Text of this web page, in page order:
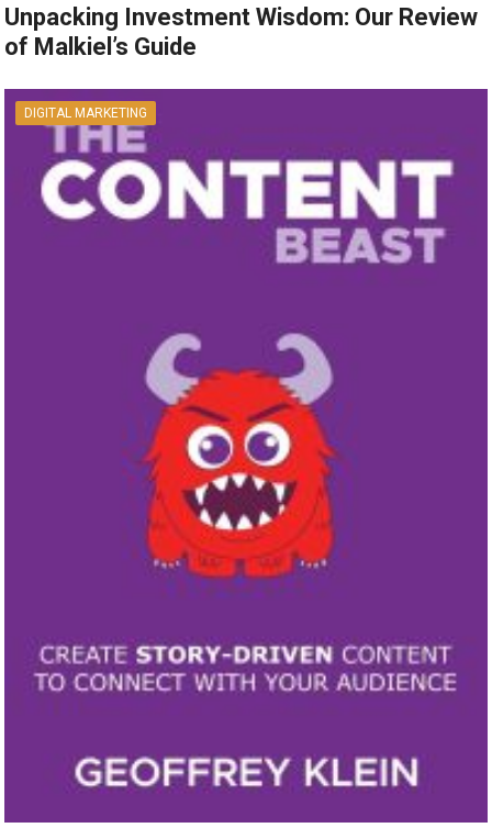
Unpacking Investment Wisdom: Our Review
of Malkiel’s Guide
DIGITAL MARKETING